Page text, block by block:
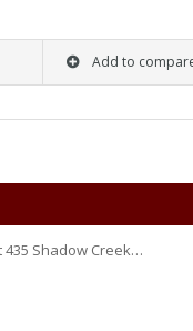
Add to
435 Shadow Creek…